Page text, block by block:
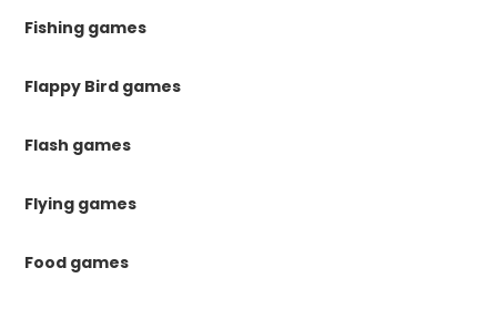
Fishing games
Flappy Bird games
Flash games
Flying games
Food games